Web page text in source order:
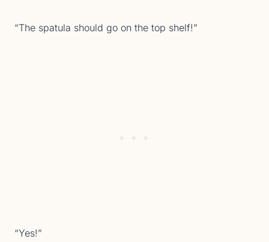
“The spatula should go on the top shelf!”
“Yes!”